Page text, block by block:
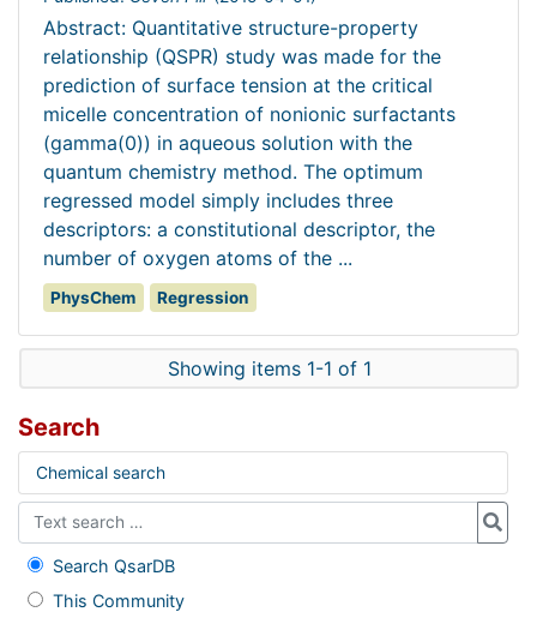
Abstract: Quantitative structure-property
relationship (QSPR) study was made for the
prediction of surface tension at the critical
micelle concentration of nonionic surfactants
(gamma(0)) in aqueous solution with the
quantum chemistry method. The optimum
regressed model simply includes three
descriptors: a constitutional descriptor, the
number of oxygen atoms of the ...
PhysChem Regression
Showing items 1-1 of 1
Search
Chemical search
Search QsarDB
This Community